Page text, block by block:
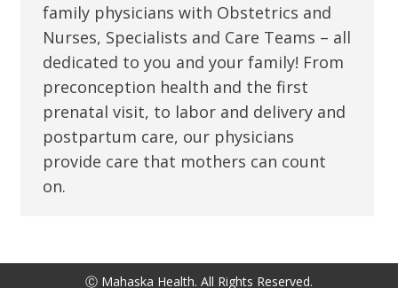
family physicians with Obstetrics and
Nurses, Specialists and Care Teams – all
dedicated to you and your family! From
preconception health and the first
prenatal visit, to labor and delivery and
postpartum care, our physicians
provide care that mothers can count
on.
Ⓒ Mahaska Health. All Rights Reserved.